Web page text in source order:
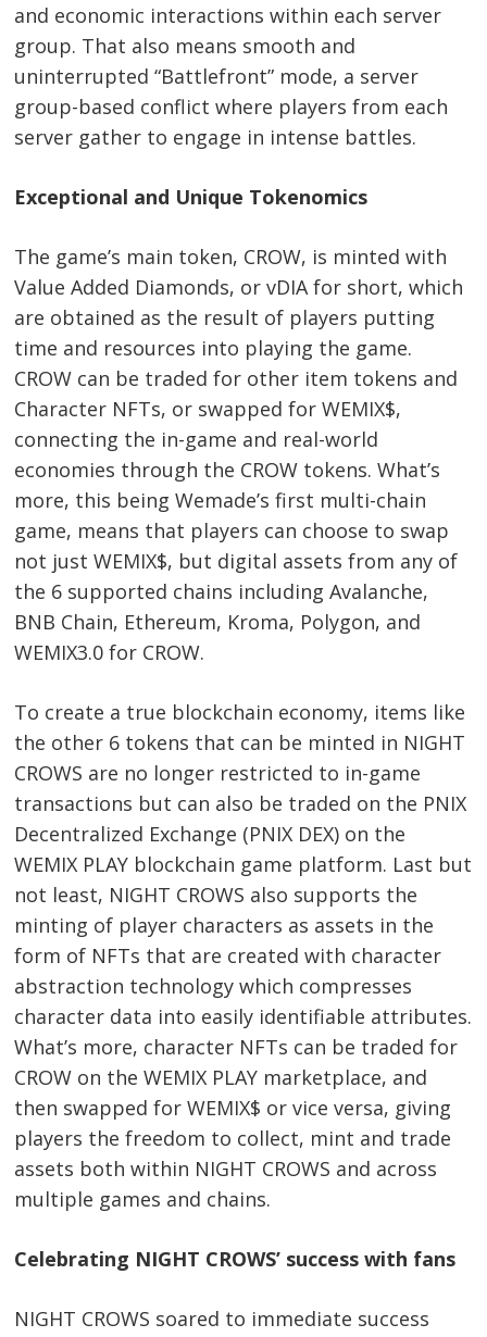
and economic interactions within each server
group. That also means smooth and
uninterrupted “Battlefront” mode, a server
group-based conflict where players from each
server gather to engage in intense battles.
Exceptional and Unique Tokenomics
The game’s main token, CROW, is minted with
Value Added Diamonds, or vDIA for short, which
are obtained as the result of players putting
time and resources into playing the game.
CROW can be traded for other item tokens and
Character NFTs, or swapped for WEMIX$,
connecting the in-game and real-world
economies through the CROW tokens. What’s
more, this being Wemade’s first multi-chain
game, means that players can choose to swap
not just WEMIX$, but digital assets from any of
the 6 supported chains including Avalanche,
BNB Chain, Ethereum, Kroma, Polygon, and
WEMIX3.0 for CROW.
To create a true blockchain economy, items like
the other 6 tokens that can be minted in NIGHT
CROWS are no longer restricted to in-game
transactions but can also be traded on the PNIX
Decentralized Exchange (PNIX DEX) on the
WEMIX PLAY blockchain game platform. Last but
not least, NIGHT CROWS also supports the
minting of player characters as assets in the
form of NFTs that are created with character
abstraction technology which compresses
character data into easily identifiable attributes.
What’s more, character NFTs can be traded for
CROW on the WEMIX PLAY marketplace, and
then swapped for WEMIX$ or vice versa, giving
players the freedom to collect, mint and trade
assets both within NIGHT CROWS and across
multiple games and chains.
Celebrating NIGHT CROWS’ success with fans
NIGHT CROWS soared to immediate success